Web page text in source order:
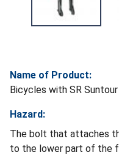
Name of Product:
Bicycles with SR
Hazard:
The bolt that attaches
to the lower part of the